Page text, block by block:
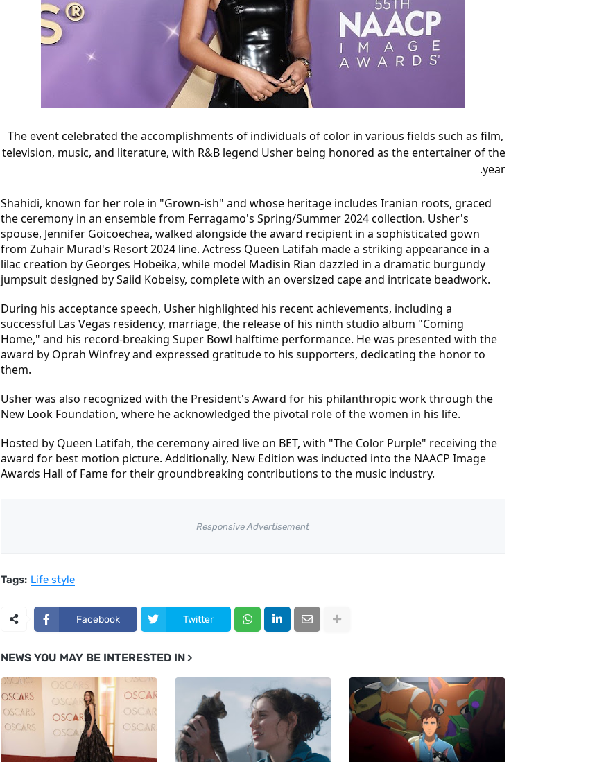
The event celebrated the accomplishments of individuals of color in various fields such as film,
television, music, and literature, with R&B legend Usher being honored as the entertainer of the
year.
Shahidi, known for her role in "Grown-ish" and whose heritage includes Iranian roots, graced
the ceremony in an ensemble from Ferragamo's Spring/Summer 2024 collection. Usher's
spouse, Jennifer Goicoechea, walked alongside the award recipient in a sophisticated gown
from Zuhair Murad's Resort 2024 line. Actress Queen Latifah made a striking appearance in a
lilac creation by Georges Hobeika, while model Madisin Rian dazzled in a dramatic burgundy
jumpsuit designed by Saiid Kobeisy, complete with an oversized cape and intricate beadwork.
During his acceptance speech, Usher highlighted his recent achievements, including a
successful Las Vegas residency, marriage, the release of his ninth studio album "Coming
Home," and his record-breaking Super Bowl halftime performance. He was presented with the
award by Oprah Winfrey and expressed gratitude to his supporters, dedicating the honor to
them.
Usher was also recognized with the President's Award for his philanthropic work through the
New Look Foundation, where he acknowledged the pivotal role of the women in his life.
Hosted by Queen Latifah, the ceremony aired live on BET, with "The Color Purple" receiving the
award for best motion picture. Additionally, New Edition was inducted into the NAACP Image
Awards Hall of Fame for their groundbreaking contributions to the music industry.
Responsive Advertisement
Tags: Life style
Facebook Twitter
NEWS YOU MAY BE INTERESTED IN